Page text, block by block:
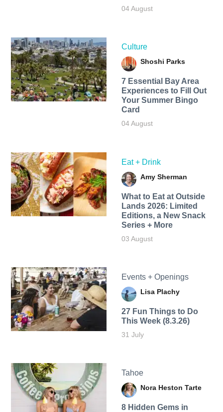
04 August
Culture
Shoshi Parks
7 Essential Bay Area
Experiences to Fill Out
Your Summer Bingo
Card
04 August
Eat + Drink
Amy Sherman
What to Eat at Outside
Lands 2026: Limited
Editions, a New Snack
Series + More
03 August
Events + Openings
Lisa Plachy
27 Fun Things to Do
This Week (8.3.26)
31 July
Tahoe
Nora Heston Tarte
8 Hidden Gems in